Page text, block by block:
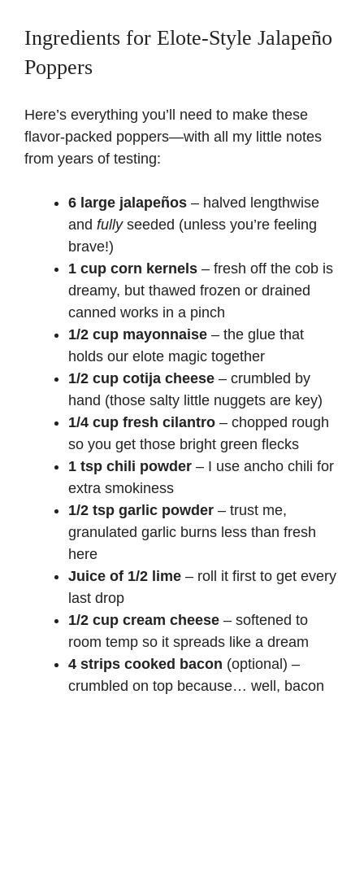
Ingredients for Elote-Style Jalapeño
Poppers
Here’s everything you’ll need to make these
flavor-packed poppers—with all my little notes
from years of testing:
6 large jalapeños – halved lengthwise
and fullyseeded (unless you’re feeling
brave!)
1 cup corn kernels – fresh off the cob is
dreamy, but thawed frozen or drained
canned works in a pinch
1/2 cup mayonnaise – the glue that
holds our elote magic together
1/2 cup cotija cheese – crumbled by
hand (those salty little nuggets are key)
1/4 cup fresh cilantro – chopped rough
so you get those bright green flecks
1 tsp chili powder – I use ancho chili for
extra smokiness
1/2 tsp garlic powder – trust me,
granulated garlic burns less than fresh
here
Juice of 1/2 lime – roll it first to get every
last drop
1/2 cup cream cheese – softened to
room temp so it spreads like a dream
4 strips cooked bacon (optional) –
crumbled on top because… well, bacon